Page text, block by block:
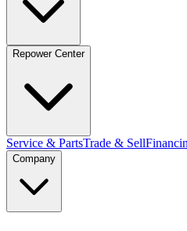
Repower Center
Service & PartsTrade & Sell
Company